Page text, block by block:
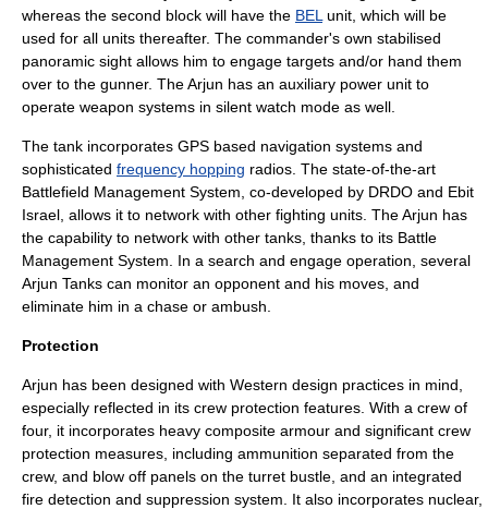
whereas the second block will have the BEL unit, which will be
used for all units thereafter. The commander's own stabilised
panoramic sight allows him to engage targets and/or hand them
over to the gunner. The Arjun has an auxiliary power unit to
operate weapon systems in silent watch mode as well.
The tank incorporates GPS based navigation systems and
sophisticated frequency hopping radios. The state-of-the-art
Battlefield Management System, co-developed by DRDO and Ebit
Israel, allows it to network with other fighting units. The Arjun has
the capability to network with other tanks, thanks to its Battle
Management System. In a search and engage operation, several
Arjun Tanks can monitor an opponent and his moves, and
eliminate him in a chase or ambush.
Protection
Arjun has been designed with Western design practices in mind,
especially reflected in its crew protection features. With a crew of
four, it incorporates heavy composite armour and significant crew
protection measures, including ammunition separated from the
crew, and blow off panels on the turret bustle, and an integrated
fire detection and suppression system. It also incorporates nuclear,